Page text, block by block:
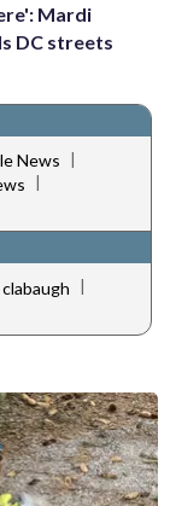
Mardi
DC streets
News |
|
|